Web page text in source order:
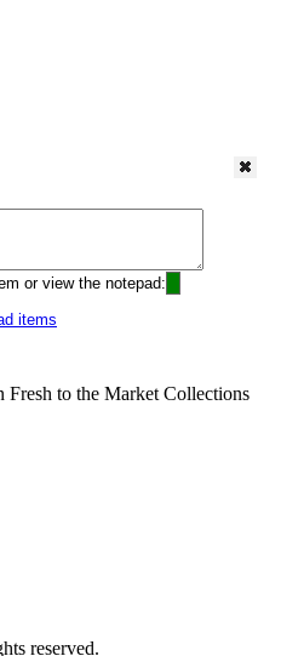
or view the notepad:
items
Fresh to the Market Collections
reserved.